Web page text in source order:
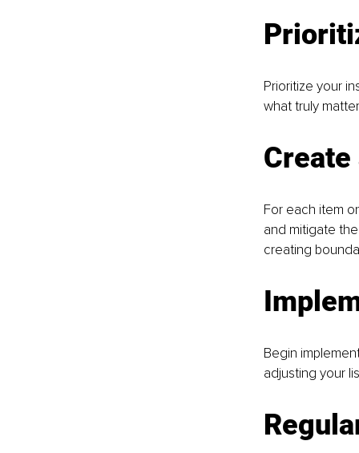
Prioritize your
what truly
For each item
and mitigate
creating
Begin
adjusting your